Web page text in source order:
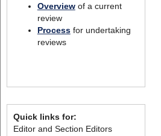
Overviewof a current
review
Processfor undertaking
reviews
Quick links for:
Editor and Section Editors